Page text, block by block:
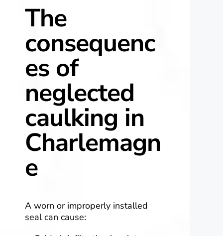
The
consequenc
es of
neglected
caulking in
Charlemagn
e
A worn or improperly installed
seal can cause: